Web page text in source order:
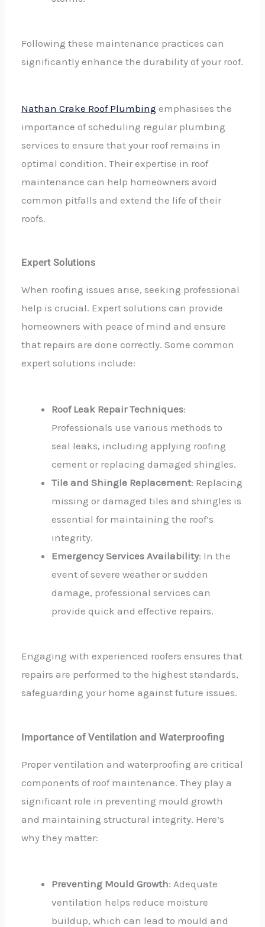
Following these maintenance practices can
significantly enhance the durability of your roof.
Nathan Crake Roof Plumbing emphasises the
importance of scheduling regular plumbing
services to ensure that your roof remains in
optimal condition. Their expertise in roof
maintenance can help homeowners avoid
common pitfalls and extend the life of their
roofs.
Expert Solutions
When roofing issues arise, seeking professional
help is crucial. Expert solutions can provide
homeowners with peace of mind and ensure
that repairs are done correctly. Some common
expert solutions include:
Roof Leak Repair Techniques:
Professionals use various methods to
seal leaks, including applying roofing
cement or replacing damaged shingles.
Tile and Shingle Replacement: Replacing
missing or damaged tiles and shingles is
essential for maintaining the roof’s
integrity.
Emergency Services Availability: In the
event of severe weather or sudden
damage, professional services can
provide quick and effective repairs.
Engaging with experienced roofers ensures that
repairs are performed to the highest standards,
safeguarding your home against future issues.
Importance of Ventilation and Waterproofing
Proper ventilation and waterproofing are critical
components of roof maintenance. They play a
significant role in preventing mould growth
and maintaining structural integrity. Here’s
why they matter:
Preventing Mould Growth: Adequate
ventilation helps reduce moisture
buildup, which can lead to mould and